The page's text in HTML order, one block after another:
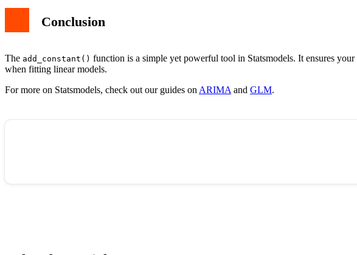
Conclusion
The add_constant() function is a simple yet powerful tool in Statsmodels. It ensures
when fitting linear models.
For more on Statsmodels, check out our guides on ARIMA and GLM.